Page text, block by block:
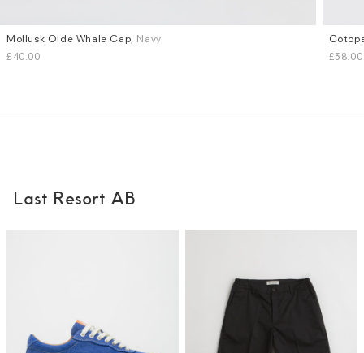
Mollusk Olde Whale Cap , Navy
£40.00
£38.00
Last Resort AB